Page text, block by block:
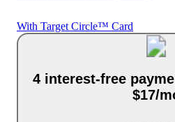
With Target Circle™ Card
4 interest-free
$17/